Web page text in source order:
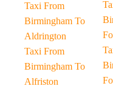
Taxi From
Birmingham To
Aldrington
Taxi From
Birmingham To
Alfriston